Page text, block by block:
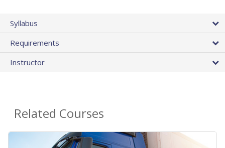
Syllabus
Requirements
Instructor
Related Courses